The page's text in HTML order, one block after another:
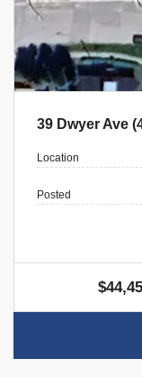
39 Dwyer Ave
Location
Posted